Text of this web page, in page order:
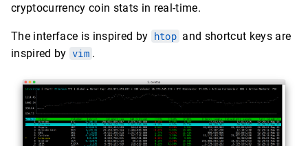
cryptocurrency coin stats in real-time.
The interface is inspired by htop and shortcut keys are
inspired by vim .